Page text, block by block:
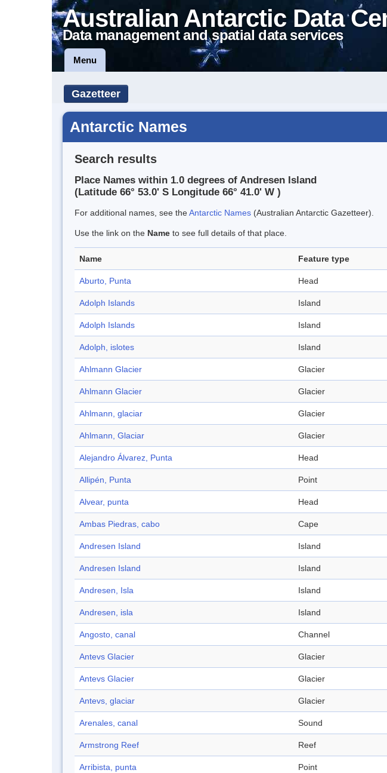
Australian Antarctic Data
Data management and spatial data services
Menu
Gazetteer
Antarctic Names
Search results
Place Names within 1.0 degrees of Andresen Island
(Latitude 66° 53.0' S Longitude 66° 41.0' W )
For additional names, see theAntarctic Names (Australian Antarctic Gazetteer).
Use the link on the Name to see full details of that place.
Name Feature type
Aburto, Punta Head
Adolph Islands Island
Adolph Islands Island
Adolph, islotes Island
Ahlmann Glacier Glacier
Ahlmann Glacier Glacier
Ahlmann, glaciar Glacier
Ahlmann, Glaciar Glacier
Alejandro Álvarez, Punta Head
Allipén, Punta Point
Alvear, punta Head
Ambas Piedras, cabo Cape
Andresen Island Island
Andresen Island Island
Andresen, Isla Island
Andresen, isla Island
Angosto, canal Channel
Antevs Glacier Glacier
Antevs Glacier Glacier
Antevs, glaciar Glacier
Arenales, canal Sound
Armstrong Reef Reef
Arribista, punta Point